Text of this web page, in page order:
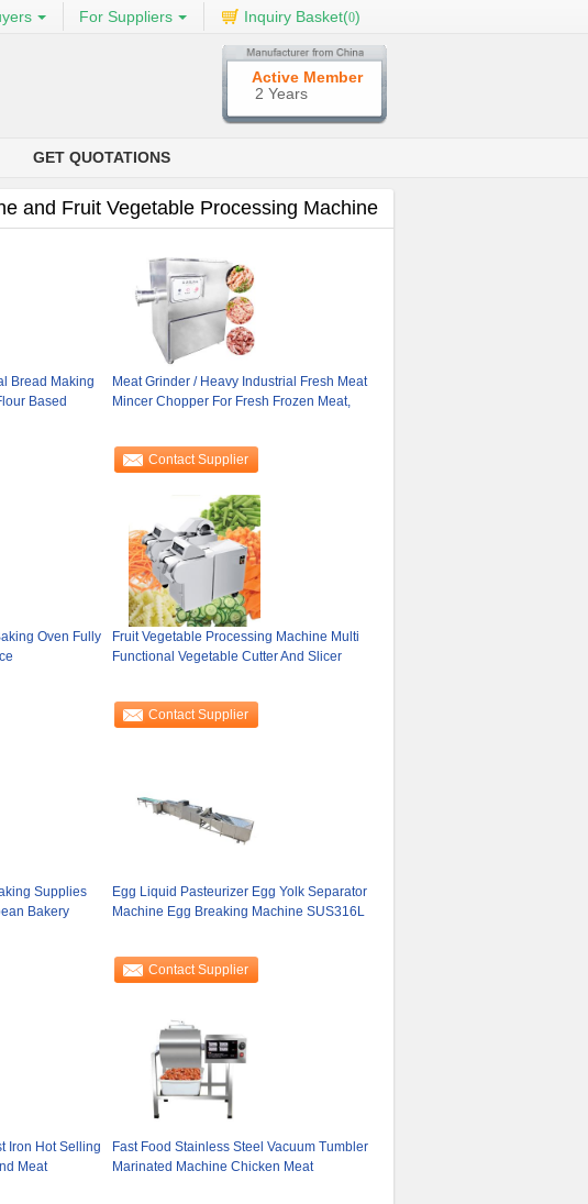
For Suppliers Inquiry Basket(0)
Active Member
2 Years
GET QUOTATIONS
and Fruit Vegetable Processing Machine
Bread Making
Based
Meat Grinder / Heavy Industrial Fresh Meat
Mincer Chopper For Fresh Frozen Meat,
Contact Supplier
Oven Fully
Fruit Vegetable Processing Machine Multi
Functional Vegetable Cutter And Slicer
Contact Supplier
Supplies
Bakery
Egg Liquid Pasteurizer Egg Yolk Separator
Machine Egg Breaking Machine SUS316L
Contact Supplier
Iron Hot Selling
Meat
Fast Food Stainless Steel Vacuum Tumbler
Marinated Machine Chicken Meat